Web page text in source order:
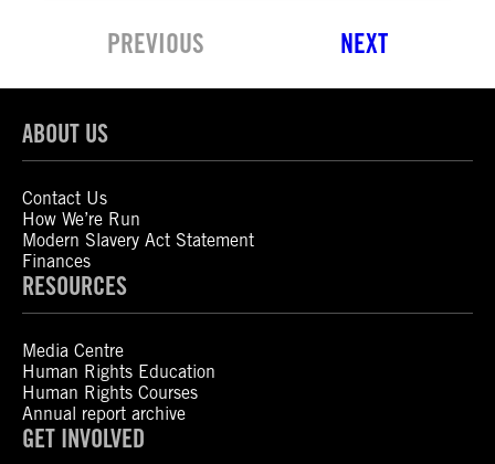
PREVIOUS NEXT
ABOUT US
Contact Us
How We’re Run
Modern Slavery Act Statement
Finances
RESOURCES
Media Centre
Human Rights Education
Human Rights Courses
Annual report archive
GET INVOLVED